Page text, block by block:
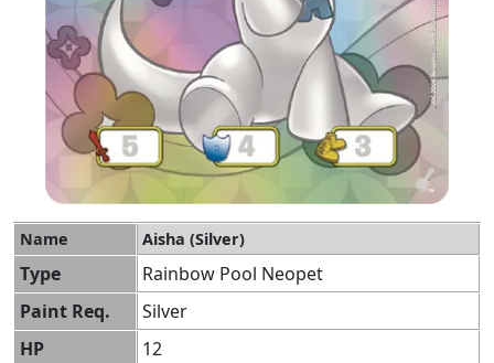
Name Aisha (Silver)
Type
Rainbow Pool Neopet
Paint Req.
Silver
HP
12